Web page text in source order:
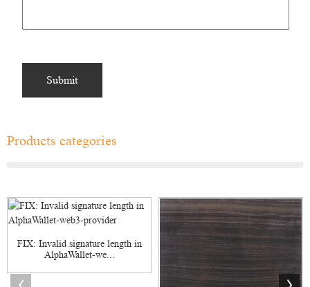
Products categories
FIX: Invalid signature length in
AlphaWallet-we...